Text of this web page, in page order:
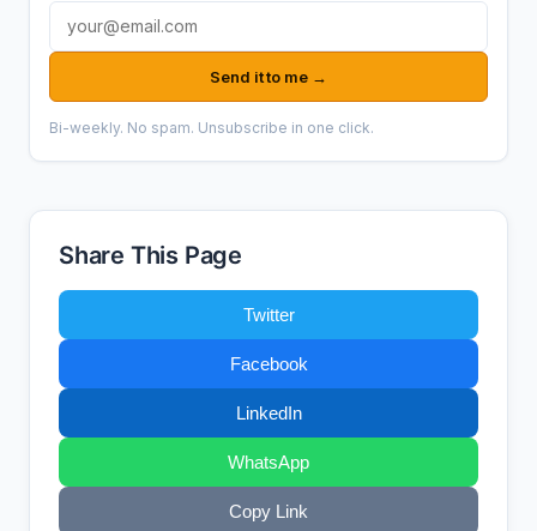
Email address
Send it to me →
Bi-weekly. No spam. Unsubscribe in one click.
Share This Page
Twitter
Facebook
LinkedIn
WhatsApp
Copy Link